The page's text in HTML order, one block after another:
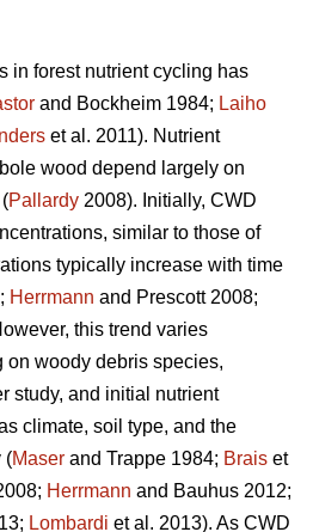
in forest nutrient cycling has
and Bockheim 1984; Laiho
et al. 2011). Nutrient
wood depend largely on
Pallardy 2008). Initially, CWD
similar to those of
typically increase with time
Herrmann and Prescott 2008;
this trend varies
woody debris species,
study, and initial nutrient
climate, soil type, and the
(Maser and Trappe 1984; Brais et
Herrmann and Bauhus 2012;
Lombardi et al. 2013). As CWD